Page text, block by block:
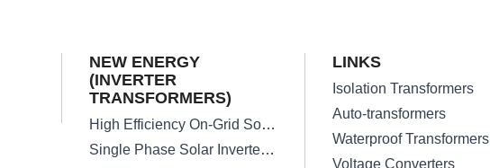
NEW ENERGY
(INVERTER
TRANSFORMERS)
High Efficiency On-Grid Solar Inverter Transformer
Single Phase Solar Inverter Transformers
LINKS
Isolation Transformers
Auto-transformers
Waterproof Transformers
Voltage Converters